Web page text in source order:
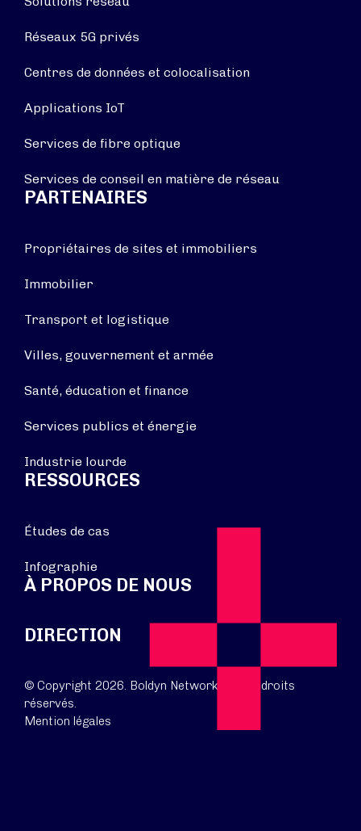
Réseaux 5G privés
Centres de données et colocalisation
Applications IoT
Services de fibre optique
Services de conseil en matière de réseau
PARTENAIRES
Propriétaires de sites et immobiliers
Immobilier
Transport et logistique
Villes, gouvernement et armée
Santé, éducation et finance
Services publics et énergie
Industrie lourde
RESSOURCES
Études de cas
Infographie
À PROPOS DE NOUS
DIRECTION
© Copyright 2026. Boldyn Networks. Tous droits
réservés.
Mention légales